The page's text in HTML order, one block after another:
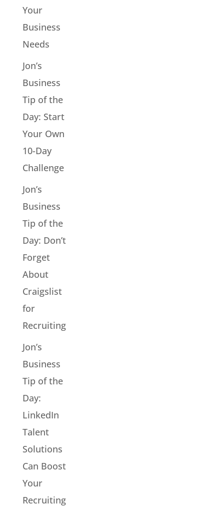
Your
Business
Needs
Jon’s
Business
Tip of the
Day: Start
Your Own
10-Day
Challenge
Jon’s
Business
Tip of the
Day: Don’t
Forget
About
Craigslist
for
Recruiting
Jon’s
Business
Tip of the
Day:
LinkedIn
Talent
Solutions
Can Boost
Your
Recruiting